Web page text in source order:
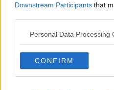
Downstream Participants that
Personal Data Processing
CONFIRM